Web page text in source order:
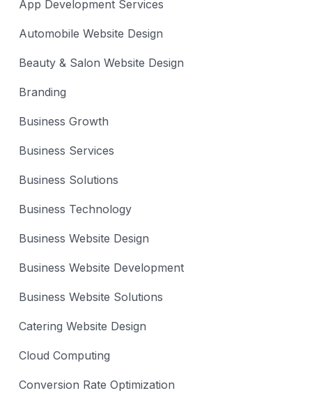
App Development Services
Automobile Website Design
Beauty & Salon Website Design
Branding
Business Growth
Business Services
Business Solutions
Business Technology
Business Website Design
Business Website Development
Business Website Solutions
Catering Website Design
Cloud Computing
Conversion Rate Optimization